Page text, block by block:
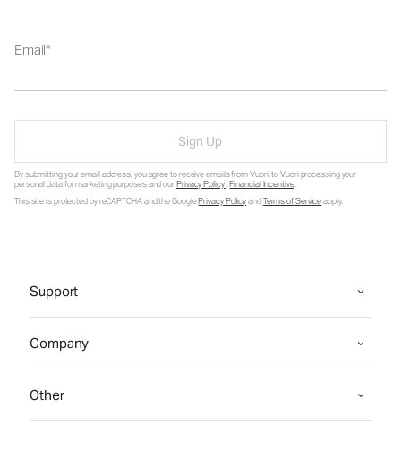
Email
Sign Up
By submitting your email address, you agree to receive emails from Vuori, to Vuori processing your
personal data for marketing purposes and ourPrivacy Policy.Financial Incentive.
This site is protected by reCAPTCHA and the GooglePrivacy PolicyandTerms of Serviceapply.
Support
Company
Other